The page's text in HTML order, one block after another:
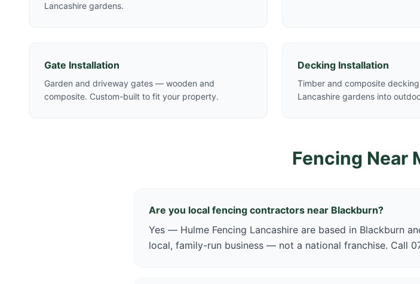
Lancashire gardens.
Gate Installation
Garden and driveway gates — wooden and
composite. Custom-built to fit your property.
Decking Installation
Timber and composite
Lancashire gardens into
Fencing Near
Are you local fencing contractors near Blackburn?
Yes — Hulme Fencing Lancashire are based in Blackburn
local, family-run business — not a national franchise. Call